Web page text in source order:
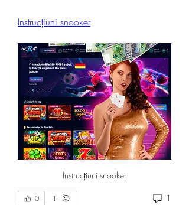
Instrucțiuni snooker
Instrucțiuni snooker
0 1